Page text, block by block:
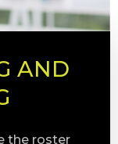
AND
the roster